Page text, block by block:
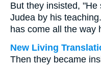
But they insisted,
Judea by his
has come all the way
New Living
Then they became